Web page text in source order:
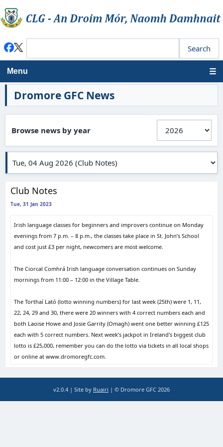
Menu
Dromore GFC News
Browse news by year
Club Notes
Tue, 31 Jan 2023
Irish language classes for beginners and improvers continue on Monday
evenings from 7 p.m. – 8 p.m., the classes take place in St. John’s School
and cost just £3 per night, newcomers are most welcome.
The Ciorcal Comhrá Irish language conversation continues on Sunday
mornings from 11:00 – 12:00 in the Village Table.
The Torthaí Lató (lotto winning numbers) for last week (25th) were 1, 11,
22, 24, 29 and 30, there were 20 winners with 4 correct numbers each and
both Laoise Howe and Josie Garrity (Omagh) went one better winning £125
each with 5 correct numbers. Next week’s jackpot in Ireland's biggest club
lotto is £25,000, remember you can do the lotto via tickets in all local shops
or online at www.dromoregfc.com.
v2.0.4 | Site by Ruairi | © Dromore GFC 2026